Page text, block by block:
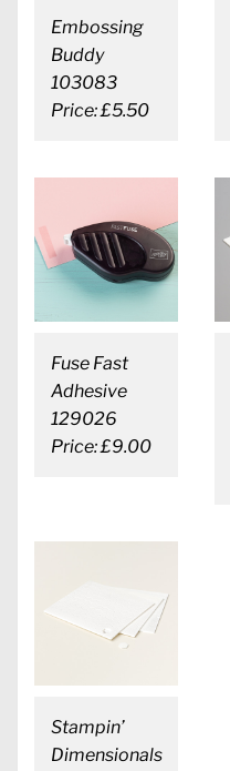
Embossing
Buddy
103083
Price: £5.50
Fuse Fast
Adhesive
129026
Price: £9.00
Stampin’
Dimensionals